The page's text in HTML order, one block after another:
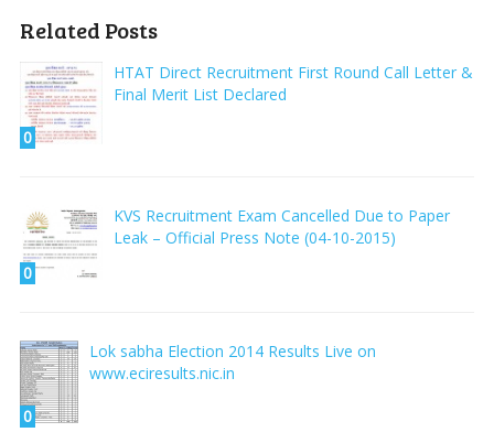
Related Posts
0
HTAT Direct Recruitment First Round Call Letter &
Final Merit List Declared
0
KVS Recruitment Exam Cancelled Due to Paper
Leak – Official Press Note (04-10-2015)
0
Lok sabha Election 2014 Results Live on
www.eciresults.nic.in